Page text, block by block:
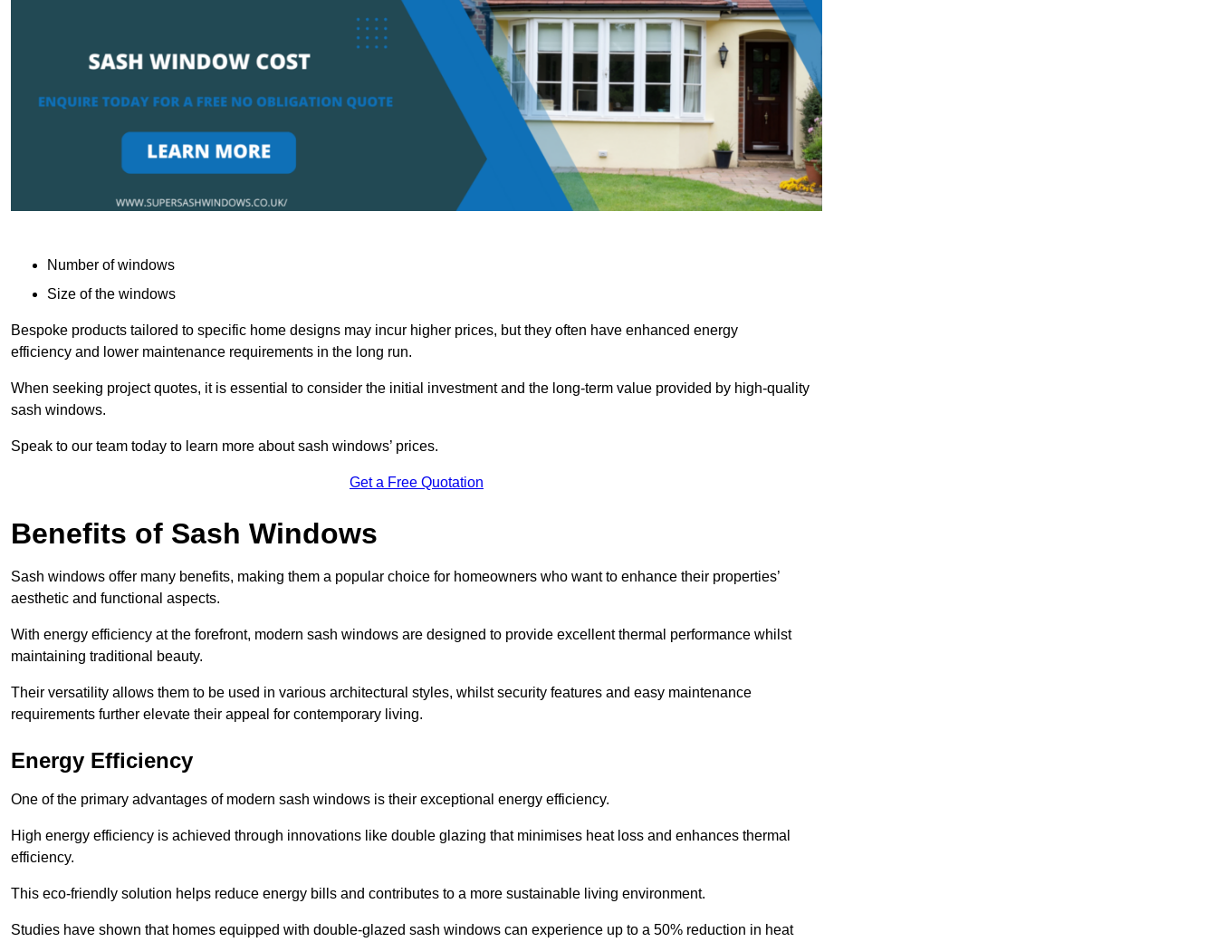
Number of windows
Size of the windows
Bespoke products tailored to specific home designs may incur higher prices, but they often have enhanced energy
efficiency and lower maintenance requirements in the long run.
When seeking project quotes, it is essential to consider the initial investment and the long-term value provided by high-quality
sash windows.
Speak to our team today to learn more about sash windows’ prices.
Get a Free Quotation
Benefits of Sash Windows
Sash windows offer many benefits, making them a popular choice for homeowners who want to enhance their properties’
aesthetic and functional aspects.
With energy efficiency at the forefront, modern sash windows are designed to provide excellent thermal performance whilst
maintaining traditional beauty.
Their versatility allows them to be used in various architectural styles, whilst security features and easy maintenance
requirements further elevate their appeal for contemporary living.
Energy Efficiency
One of the primary advantages of modern sash windows is their exceptional energy efficiency.
High energy efficiency is achieved through innovations like double glazing that minimises heat loss and enhances thermal
efficiency.
This eco-friendly solution helps reduce energy bills and contributes to a more sustainable living environment.
Studies have shown that homes equipped with double-glazed sash windows can experience up to a 50% reduction in heat